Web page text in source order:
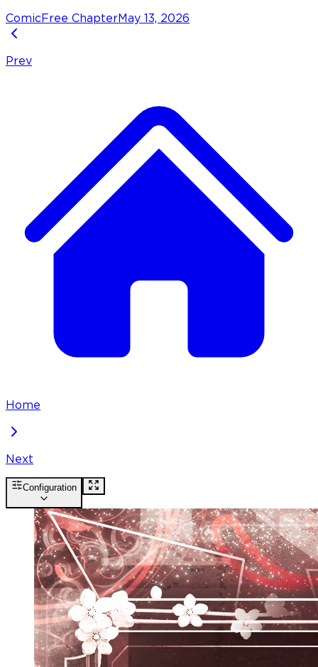
Comic Free Chapter May 13, 2026
Prev
Home
Next
Configuration